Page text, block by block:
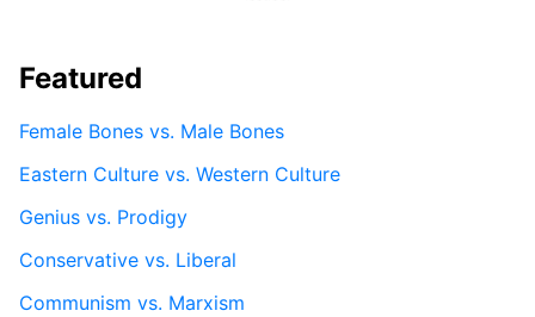
Featured
Female Bones vs. Male Bones
Eastern Culture vs. Western Culture
Genius vs. Prodigy
Conservative vs. Liberal
Communism vs. Marxism